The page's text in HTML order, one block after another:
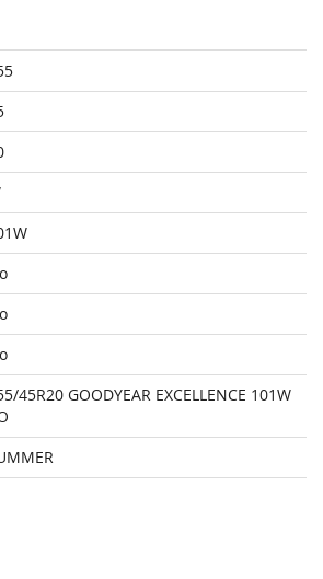
45R20 GOODYEAR EXCELLENCE 101W